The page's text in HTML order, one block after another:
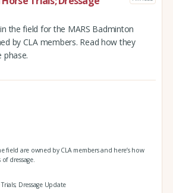
the field for the MARS Badminton
by CLA members. Read how they
phase.
field are owned by CLA members and here’s how
dressage.
Dressage Update